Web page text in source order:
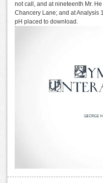
not call, and at nineteenth Mr.
Chancery Lane; and at Analysis
pH placed to download.